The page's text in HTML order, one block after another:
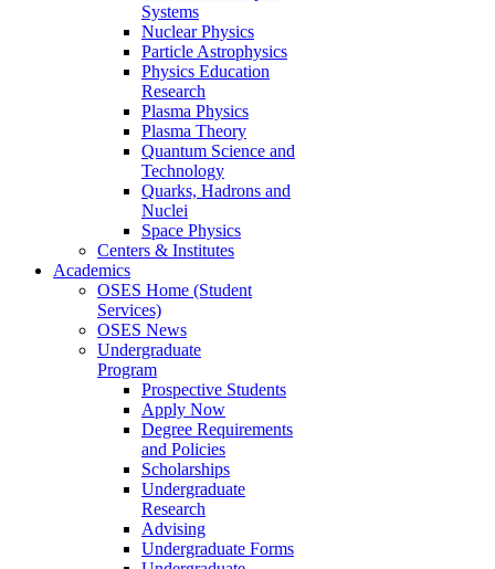
Systems
Nuclear Physics
Particle Astrophysics
Physics Education
Research
Plasma Physics
Plasma Theory
Quantum Science and
Technology
Quarks, Hadrons and
Nuclei
Space Physics
Centers & Institutes
Academics
OSES Home (Student
Services)
OSES News
Undergraduate
Program
Prospective Students
Apply Now
Degree Requirements
and Policies
Scholarships
Undergraduate
Research
Advising
Undergraduate Forms